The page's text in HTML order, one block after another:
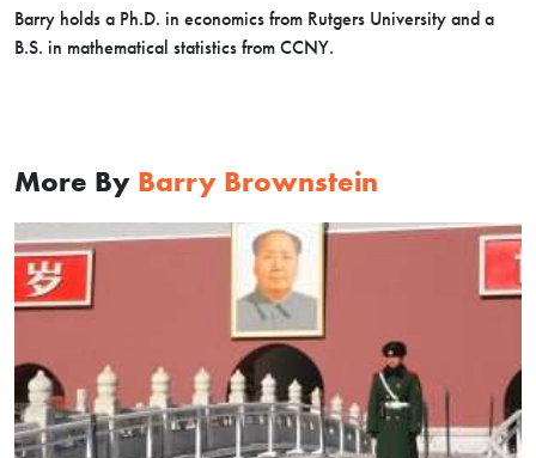
Barry holds a Ph.D. in economics from Rutgers University and a
B.S. in mathematical statistics from CCNY.
More By Barry Brownstein